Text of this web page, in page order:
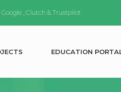
Google Clutch &Trustpilot
JECTS EDUCATION PORTA